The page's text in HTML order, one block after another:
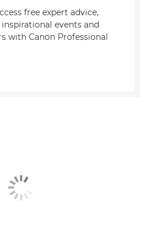
free expert advice,
events and
with Canon Professional